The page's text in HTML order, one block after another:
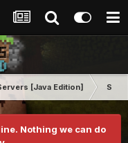
[Java Edition]
Nothing we can do